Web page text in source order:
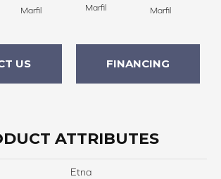
Marfil Marfil Marfil
US FINANCING
ATTRIBUTES
Etna